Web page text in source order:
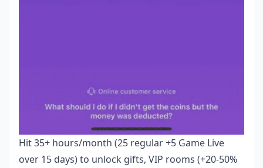
Hit 35+ hours/month (25 regular +5 Game Live
over 15 days) to unlock gifts, VIP rooms (+20-50%